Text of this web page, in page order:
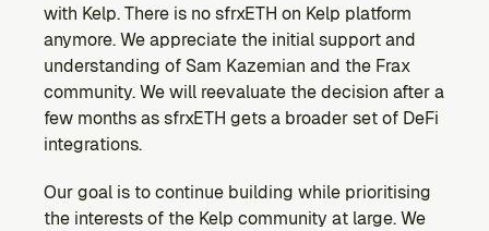
with Kelp. There is no sfrxETH on Kelp platform
anymore. We appreciate the initial support and
understanding of Sam Kazemian and the Frax
community. We will reevaluate the decision after a
few months as sfrxETH gets a broader set of DeFi
integrations.
Our goal is to continue building while prioritising
the interests of the Kelp community at large. We